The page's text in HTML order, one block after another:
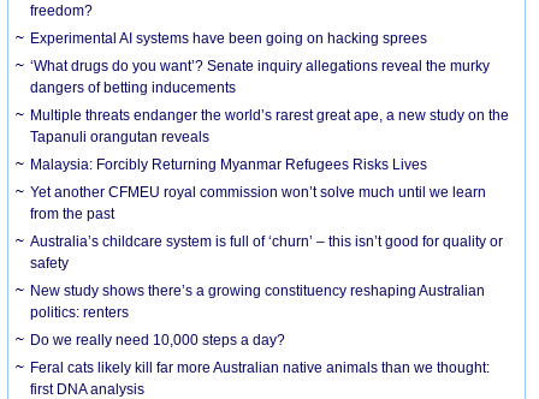
freedom?
Experimental AI systems have been going on hacking sprees
‘What drugs do you want’? Senate inquiry allegations reveal the murky
dangers of betting inducements
Multiple threats endanger the world’s rarest great ape, a new study on the
Tapanuli orangutan reveals
Malaysia: Forcibly Returning Myanmar Refugees Risks Lives
Yet another CFMEU royal commission won’t solve much until we learn
from the past
Australia’s childcare system is full of ‘churn’ – this isn’t good for quality or
safety
New study shows there’s a growing constituency reshaping Australian
politics: renters
Do we really need 10,000 steps a day?
Feral cats likely kill far more Australian native animals than we thought:
first DNA analysis